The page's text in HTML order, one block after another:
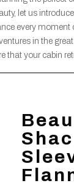
let us
every moment
in the
that your cabin